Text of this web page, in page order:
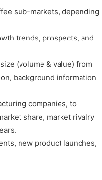
sub-markets, depending
trends, prospects, and
(volume & value) from
background information
companies, to
share, market rivalry
new product launches,